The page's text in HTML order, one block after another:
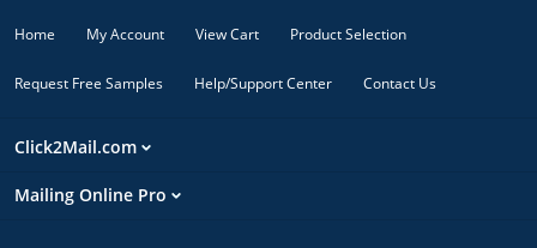
Home My Account View Cart Product Selection
Request Free Samples Help/Support Center Contact Us
Click2Mail.com
Mailing Online Pro